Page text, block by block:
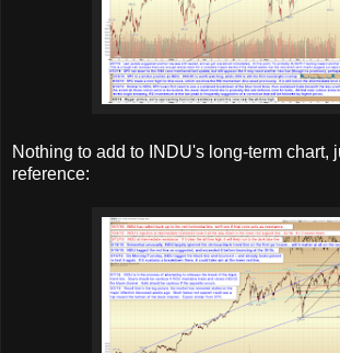
Nothing to add to INDU's long-term chart,
reference: